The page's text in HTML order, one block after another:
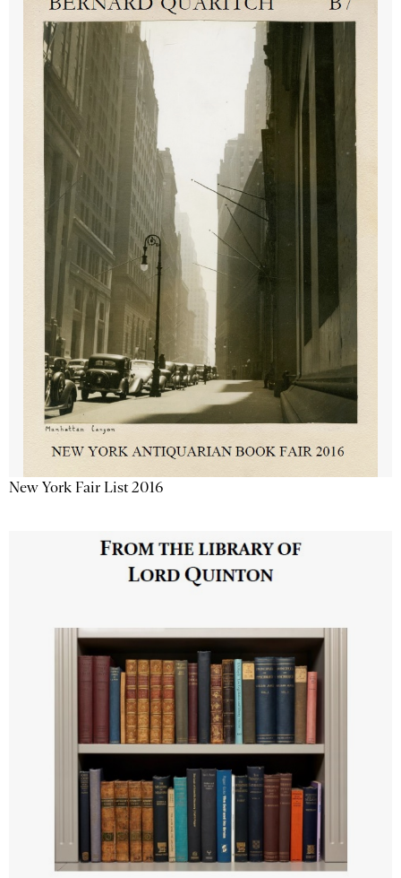
New York Fair List 2016